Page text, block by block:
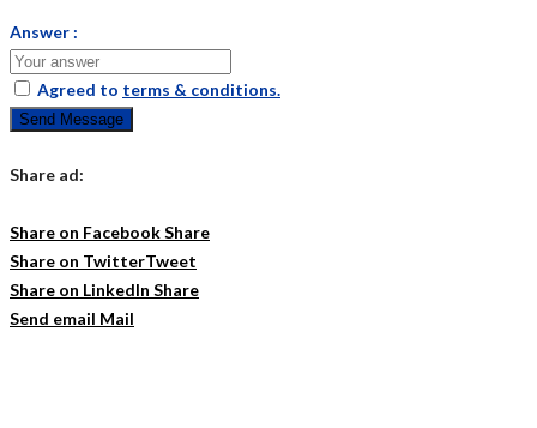
Answer :
Agreed to terms & conditions.
Send Message
Share ad:
Share on FacebookShare
Share on TwitterTweet
Share on LinkedIn Share
Send email Mail